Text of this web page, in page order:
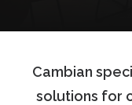
Cambian
solutions for